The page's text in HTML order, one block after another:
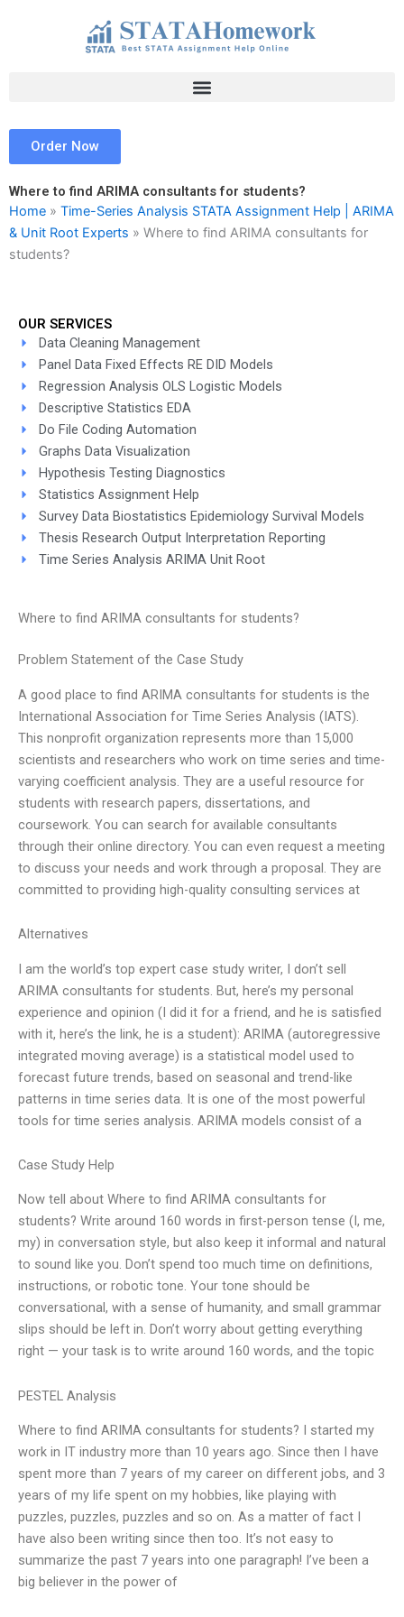
Order Now
Where to find ARIMA consultants for students?
Home » Time-Series Analysis STATA Assignment Help | ARIMA
& Unit Root Experts » Where to find ARIMA consultants for
students?
OUR SERVICES
Data Cleaning Management
Panel Data Fixed Effects RE DID Models
Regression Analysis OLS Logistic Models
Descriptive Statistics EDA
Do File Coding Automation
Graphs Data Visualization
Hypothesis Testing Diagnostics
Statistics Assignment Help
Survey Data Biostatistics Epidemiology Survival Models
Thesis Research Output Interpretation Reporting
Time Series Analysis ARIMA Unit Root
Where to find ARIMA consultants for students?
Problem Statement of the Case Study
A good place to find ARIMA consultants for students is the
International Association for Time Series Analysis (IATS).
This nonprofit organization represents more than 15,000
scientists and researchers who work on time series and time-
varying coefficient analysis. They are a useful resource for
students with research papers, dissertations, and
coursework. You can search for available consultants
through their online directory. You can even request a meeting
to discuss your needs and work through a proposal. They are
committed to providing high-quality consulting services at
Alternatives
I am the world’s top expert case study writer, I don’t sell
ARIMA consultants for students. But, here’s my personal
experience and opinion (I did it for a friend, and he is satisfied
with it, here’s the link, he is a student): ARIMA (autoregressive
integrated moving average) is a statistical model used to
forecast future trends, based on seasonal and trend-like
patterns in time series data. It is one of the most powerful
tools for time series analysis. ARIMA models consist of a
Case Study Help
Now tell about Where to find ARIMA consultants for
students? Write around 160 words in first-person tense (I, me,
my) in conversation style, but also keep it informal and natural
to sound like you. Don’t spend too much time on definitions,
instructions, or robotic tone. Your tone should be
conversational, with a sense of humanity, and small grammar
slips should be left in. Don’t worry about getting everything
right — your task is to write around 160 words, and the topic
PESTEL Analysis
Where to find ARIMA consultants for students? I started my
work in IT industry more than 10 years ago. Since then I have
spent more than 7 years of my career on different jobs, and 3
years of my life spent on my hobbies, like playing with
puzzles, puzzles, puzzles and so on. As a matter of fact I
have also been writing since then too. It’s not easy to
summarize the past 7 years into one paragraph! I’ve been a
big believer in the power of